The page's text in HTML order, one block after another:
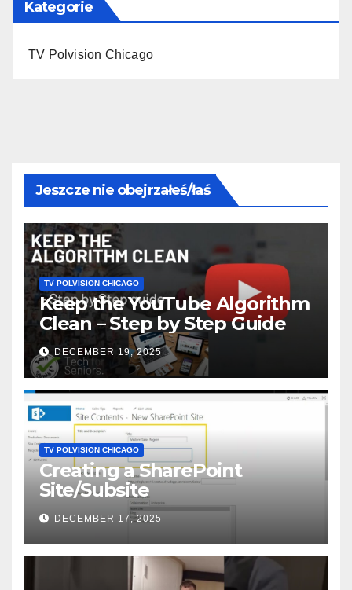
Kategorie
TV Polvision Chicago
Jeszcze nie obejrzałeś/łaś
TV POLVISION CHICAGO
Keep the YouTube Algorithm
Clean – Step by Step Guide
DECEMBER 19, 2025
TV POLVISION CHICAGO
Creating a SharePoint
Site/Subsite
DECEMBER 17, 2025